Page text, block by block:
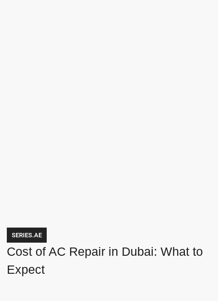
SERIES.AE
Cost of AC Repair in Dubai: What to
Expect